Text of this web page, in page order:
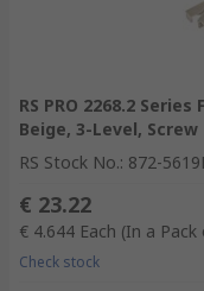
RS PRO 2268.2
Beige, 3-Level, Screw
RS Stock No.: 872-5619
€ 23.22
€ 4.644 Each (In a Pack
Check stock